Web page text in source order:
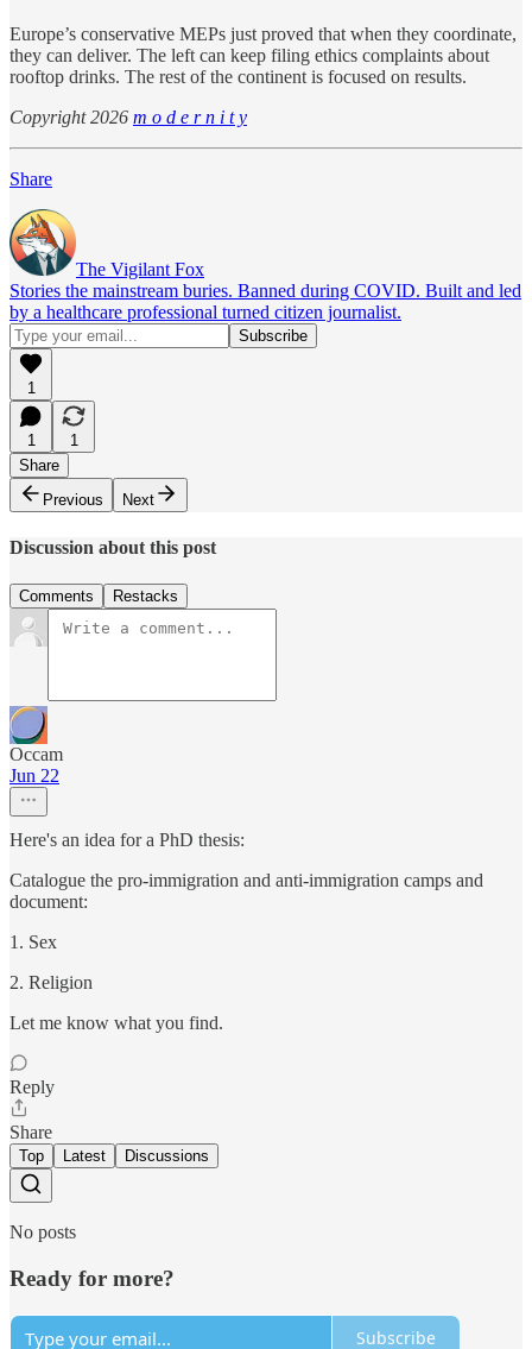
Europe’s conservative MEPs just proved that when they coordinate,
they can deliver. The left can keep filing ethics complaints about
rooftop drinks. The rest of the continent is focused on results.
Copyright 2026 m o d e r n i t y
Share
The Vigilant Fox
Stories the mainstream buries. Banned during COVID. Built and led
by a healthcare professional turned citizen journalist.
1
1
1
Share
Previous
Next
Discussion about this post
Comments Restacks
Occam
Jun 22
Here's an idea for a PhD thesis:
Catalogue the pro-immigration and anti-immigration camps and
document:
1. Sex
2. Religion
Let me know what you find.
Reply
Share
Top Latest Discussions
No posts
Ready for more?
Subscribe